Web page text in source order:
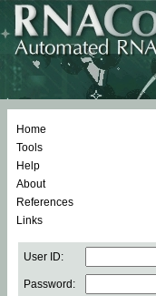
Home
Tools
Help
About
References
Links
User ID:
Password: